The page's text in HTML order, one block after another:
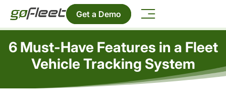
Get a Demo
6 Must-Have Features in a Fleet
Vehicle Tracking System